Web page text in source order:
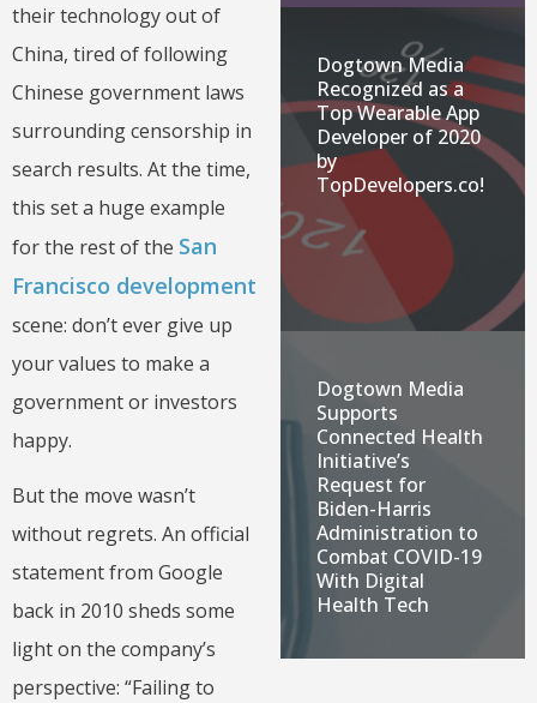
their technology out of
China, tired of following
Chinese government laws
surrounding censorship in
search results. At the time,
this set a huge example
for the rest of the San
Francisco development
scene: don’t ever give up
your values to make a
government or investors
happy.
But the move wasn’t
without regrets. An official
statement from Google
back in 2010 sheds some
light on the company’s
perspective: “Failing to
Dogtown Media
Recognized as a
Top Wearable App
Developer of 2020
by
TopDevelopers.co!
Dogtown Media
Supports
Connected Health
Initiative’s
Request for
Biden-Harris
Administration to
Combat COVID-19
With Digital
Health Tech